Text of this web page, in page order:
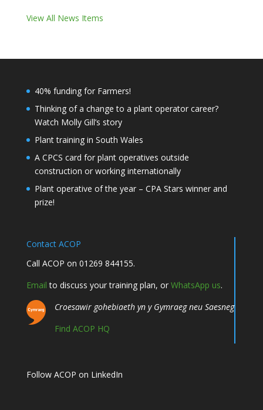
View All News Items
40% funding for Farmers!
Thinking of a change to a plant operator career?
Watch Molly Gill’s story
Plant training in South Wales
A CPCS card for plant operatives outside
construction or working internationally
Plant operative of the year – CPA Stars winner and
prize!
Contact ACOP
Call ACOP on 01269 844155.
Email to discuss your training plan, or WhatsApp us.
Croesawir gohebiaeth yn y Gymraeg neu Saesneg
Find ACOP HQ
Follow ACOP on LinkedIn